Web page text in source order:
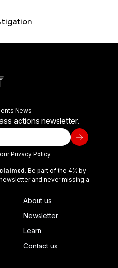
News
actions newsletter.
Privacy Policy
. Be part of the 4% by
and never missing a
About us
Newsletter
Learn
Contact us